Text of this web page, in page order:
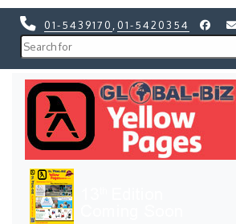
01-5439170 01-5420354